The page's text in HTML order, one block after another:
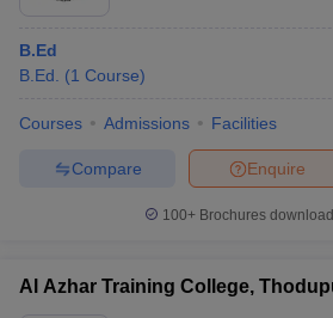
B.Ed
B.Ed.
(1 Course)
Courses Admissions Facilities
Enquire
Compare
100+ Brochures
Al Azhar Training College,